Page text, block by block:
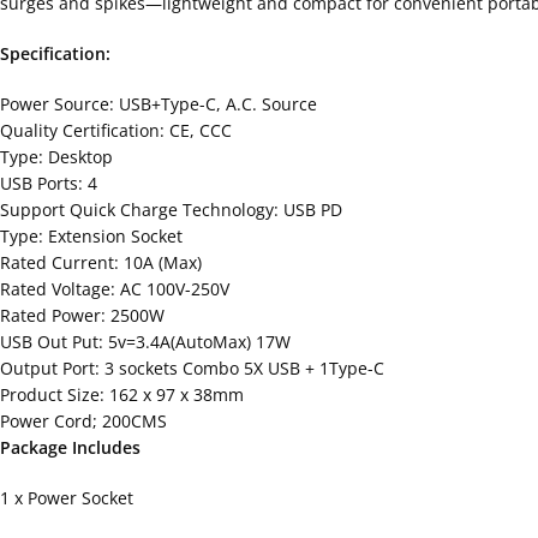
Specification:
Power Source: USB+Type-C, A.C. Source
Quality Certification: CE, CCC
Type: Desktop
USB Ports: 4
Support Quick Charge Technology: USB PD
Type: Extension Socket
Rated Current: 10A (Max)
Rated Voltage: AC 100V-250V
Rated Power: 2500W
USB Out Put: 5v=3.4A(AutoMax) 17W
Output Port: 3 sockets Combo 5X USB + 1Type-C
Product Size: 162 x 97 x 38mm
Power Cord; 200CMS
Package Includes
1 x Power Socket